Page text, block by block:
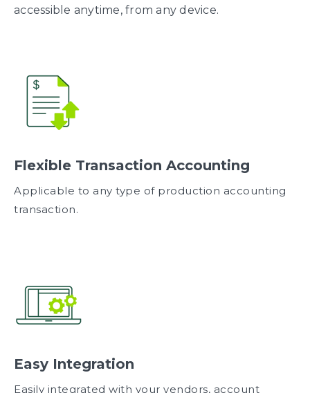
accessible anytime, from any device.
Flexible Transaction Accounting
Applicable to any type of production accounting
transaction.
Easy Integration
Easily integrated with your vendors, account